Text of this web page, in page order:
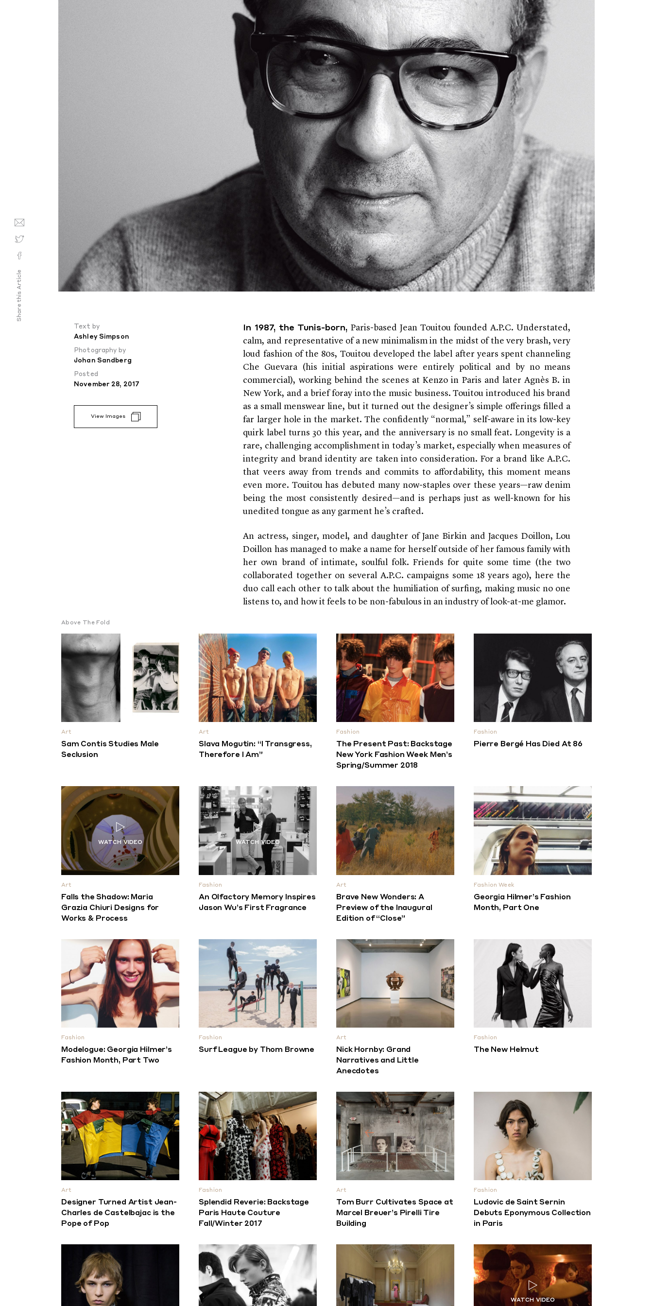
Text by
Ashley Simpson
Photography by
Johan Sandberg
Posted
November 28, 2017
View Images
In 1987, the Tunis-born, Paris-based Jean Touitou founded A.P.C. Understated,
calm, and representative of a new minimalism in the midst of the very brash, very
loud fashion of the 80s, Touitou developed the label after years spent channeling
Che Guevara (his initial aspirations were entirely political and by no means
commercial), working behind the scenes at Kenzo in Paris and later Agnès B. in
New York, and a brief foray into the music business. Touitou introduced his brand
as a small menswear line, but it turned out the designer’s simple offerings filled a
far larger hole in the market. The confidently “normal,” self-aware in its low-key
quirk label turns 30 this year, and the anniversary is no small feat. Longevity is a
rare, challenging accomplishment in today’s market, especially when measures of
integrity and brand identity are taken into consideration. For a brand like A.P.C.
that veers away from trends and commits to affordability, this moment means
even more. Touitou has debuted many now-staples over these years—raw denim
being the most consistently desired—and is perhaps just as well-known for his
unedited tongue as any garment he’s crafted.
An actress, singer, model, and daughter of Jane Birkin and Jacques Doillon, Lou
Doillon has managed to make a name for herself outside of her famous family with
her own brand of intimate, soulful folk. Friends for quite some time (the two
collaborated together on several A.P.C. campaigns some 18 years ago), here the
duo call each other to talk about the humiliation of surfing, making music no one
listens to, and how it feels to be non-fabulous in an industry of look-at-me glamor.
Above The Fold
Art
Sam Contis Studies Male
Seclusion
Art
Slava Mogutin: “I Transgress,
Therefore I Am”
Fashion
The Present Past: Backstage
New York Fashion Week Men’s
Spring/Summer 2018
Fashion
Pierre Bergé Has Died At 86
Art
Falls the Shadow: Maria
Grazia Chiuri Designs for
Works & Process
Fashion
An Olfactory Memory Inspires
Jason Wu’s First Fragrance
Art
Brave New Wonders: A
Preview of the Inaugural
Edition of “Close”
Fashion Week
Georgia Hilmer’s Fashion
Month, Part One
Fashion
Modelogue: Georgia Hilmer’s
Fashion Month, Part Two
Fashion
Surf League by Thom Browne
Art
Nick Hornby: Grand
Narratives and Little
Anecdotes
Fashion
The New Helmut
Art
Designer Turned Artist Jean-
Charles de Castelbajac is the
Pope of Pop
Fashion
Splendid Reverie: Backstage
Paris Haute Couture
Fall/Winter 2017
Art
Tom Burr Cultivates Space at
Marcel Breuer’s Pirelli Tire
Building
Fashion
Ludovic de Saint Sernin
Debuts Eponymous Collection
in Paris
Share this Article